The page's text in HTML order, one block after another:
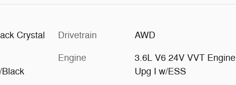
Crystal
Drivetrain AWD
Engine
3.6L V6 24V VVT Engine
Upg I w/ESS